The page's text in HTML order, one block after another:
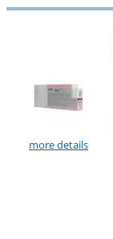
more details